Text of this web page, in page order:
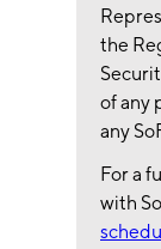
the
of any
any
For a
with